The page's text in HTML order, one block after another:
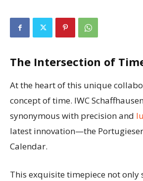
The Intersection of
At the heart of this unique
concept of time. IWC
synonymous with precision and
latest innovation—the
Calendar.
This exquisite timepiece not only